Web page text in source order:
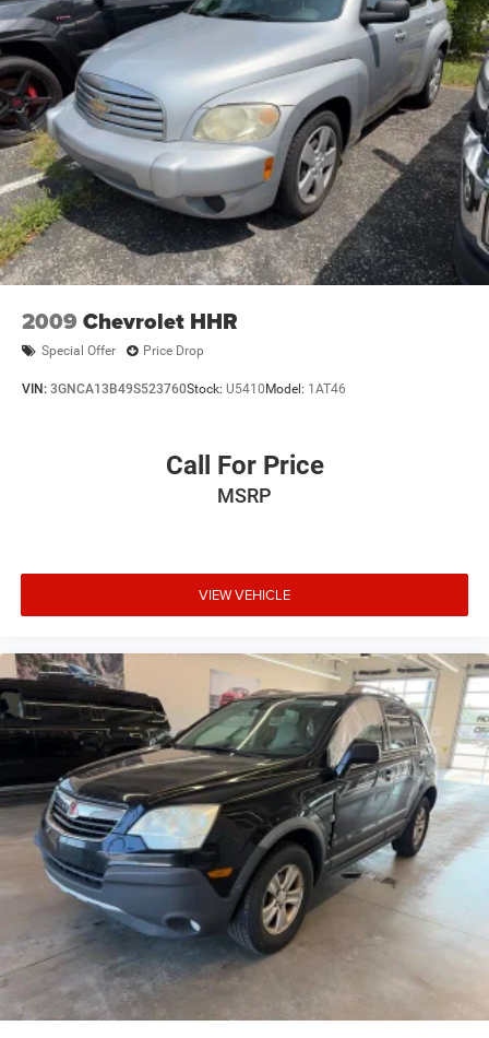
2009 Chevrolet HHR
Special Offer Price Drop
VIN: 3GNCA13B49S523760Stock: U5410 Model: 1AT46
Call For Price
MSRP
VIEW VEHICLE